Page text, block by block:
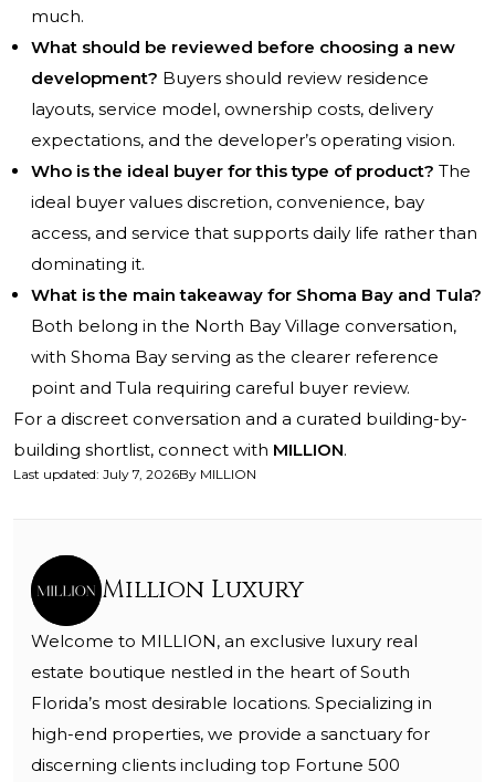
much.
What should be reviewed before choosing a new
development? Buyers should review residence
layouts, service model, ownership costs, delivery
expectations, and the developer’s operating vision.
Who is the ideal buyer for this type of product? The
ideal buyer values discretion, convenience, bay
access, and service that supports daily life rather than
dominating it.
What is the main takeaway for Shoma Bay and Tula?
Both belong in the North Bay Village conversation,
with Shoma Bay serving as the clearer reference
point and Tula requiring careful buyer review.
For a discreet conversation and a curated building-by-
building shortlist, connect with MILLION.
Last updated: July 7, 2026By MILLION
Million Luxury
Welcome to MILLION, an exclusive luxury real
estate boutique nestled in the heart of South
Florida’s most desirable locations. Specializing in
high-end properties, we provide a sanctuary for
discerning clients including top Fortune 500